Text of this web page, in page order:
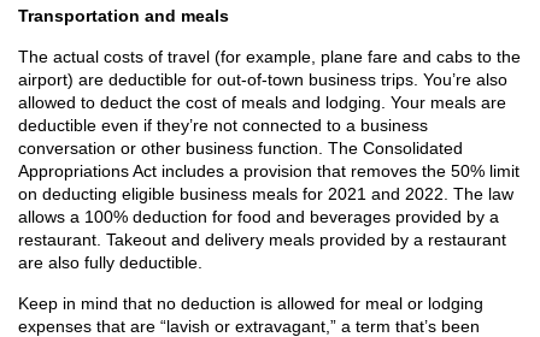
Transportation and meals
The actual costs of travel (for example, plane fare and cabs to the
airport) are deductible for out-of-town business trips. You’re also
allowed to deduct the cost of meals and lodging. Your meals are
deductible even if they’re not connected to a business
conversation or other business function. The Consolidated
Appropriations Act includes a provision that removes the 50% limit
on deducting eligible business meals for 2021 and 2022. The law
allows a 100% deduction for food and beverages provided by a
restaurant. Takeout and delivery meals provided by a restaurant
are also fully deductible.
Keep in mind that no deduction is allowed for meal or lodging
expenses that are “lavish or extravagant,” a term that’s been